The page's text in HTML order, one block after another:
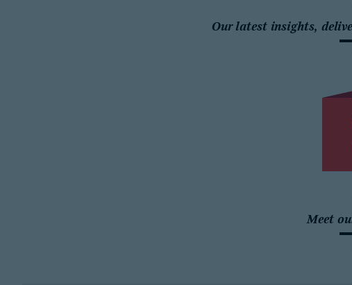
Our latest insights,
Meet